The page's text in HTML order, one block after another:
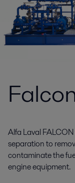
Alfa Laval
separation to
contaminate the
engine equipment.